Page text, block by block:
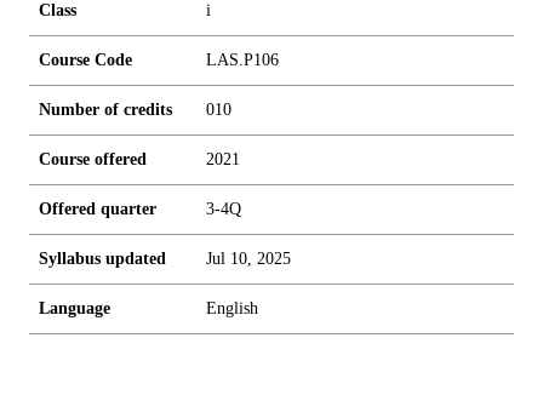
Class i
Course Code LAS.P106
Number of credits 010
Course offered 2021
Offered quarter 3-4Q
Syllabus updated Jul 10, 2025
Language English